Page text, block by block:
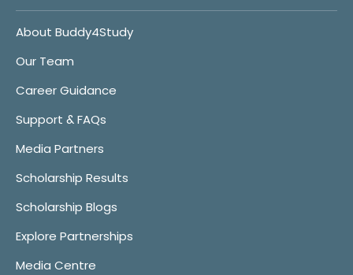
About Buddy4Study
Our Team
Career Guidance
Support & FAQs
Media Partners
Scholarship Results
Scholarship Blogs
Explore Partnerships
Media Centre